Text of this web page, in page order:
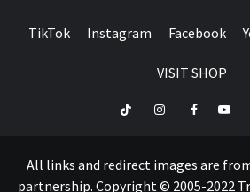
TikTok Instagram Facebook
VISIT SHOP
TikTok InstagramFacebook
All links and redirect images are
partnership. Copyright © 2005-2022